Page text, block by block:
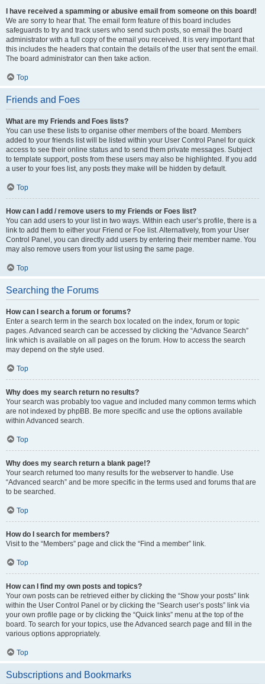
I have received a spamming or abusive email from someone on this board!
We are sorry to hear that. The email form feature of this board includes
safeguards to try and track users who send such posts, so email the board
administrator with a full copy of the email you received. It is very important that
this includes the headers that contain the details of the user that sent the email.
The board administrator can then take action.
Top
Friends and Foes
What are my Friends and Foes lists?
You can use these lists to organise other members of the board. Members
added to your friends list will be listed within your User Control Panel for quick
access to see their online status and to send them private messages. Subject
to template support, posts from these users may also be highlighted. If you add
a user to your foes list, any posts they make will be hidden by default.
Top
How can I add / remove users to my Friends or Foes list?
You can add users to your list in two ways. Within each user’s profile, there is a
link to add them to either your Friend or Foe list. Alternatively, from your User
Control Panel, you can directly add users by entering their member name. You
may also remove users from your list using the same page.
Top
Searching the Forums
How can I search a forum or forums?
Enter a search term in the search box located on the index, forum or topic
pages. Advanced search can be accessed by clicking the “Advance Search”
link which is available on all pages on the forum. How to access the search
may depend on the style used.
Top
Why does my search return no results?
Your search was probably too vague and included many common terms which
are not indexed by phpBB. Be more specific and use the options available
within Advanced search.
Top
Why does my search return a blank page!?
Your search returned too many results for the webserver to handle. Use
“Advanced search” and be more specific in the terms used and forums that are
to be searched.
Top
How do I search for members?
Visit to the “Members” page and click the “Find a member” link.
Top
How can I find my own posts and topics?
Your own posts can be retrieved either by clicking the “Show your posts” link
within the User Control Panel or by clicking the “Search user’s posts” link via
your own profile page or by clicking the “Quick links” menu at the top of the
board. To search for your topics, use the Advanced search page and fill in the
various options appropriately.
Top
Subscriptions and Bookmarks